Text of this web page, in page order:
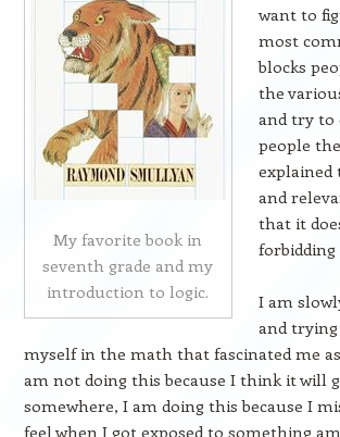
My favorite book in
seventh grade and my
introduction to logic.
want to
most
blocks
the
and try to
people
explained
and
that it
forbidding
I am
and
myself in the math that fascinated me
am not doing this because I think it will
somewhere, I am doing this because I
feel when I got exposed to something